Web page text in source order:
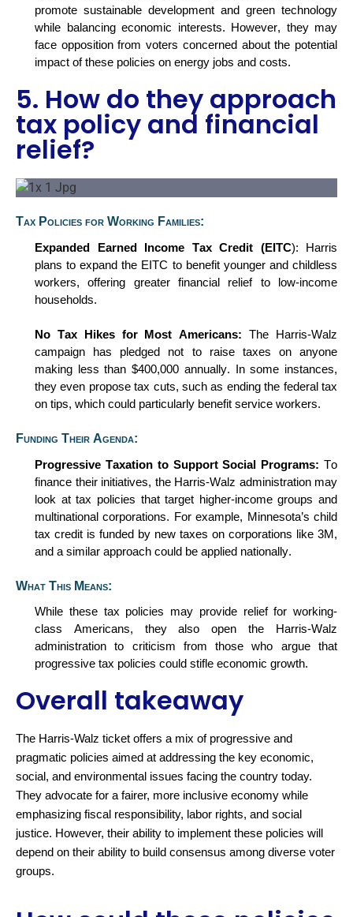
promote sustainable development and green technology
while balancing economic interests. However, they may
face opposition from voters concerned about the potential
impact of these policies on energy jobs and costs.
5. How do they approach
tax policy and financial
relief?
Tax Policies for Working Families:
Expanded Earned Income Tax Credit (EITC): Harris
plans to expand the EITC to benefityounger and childless
workers, offering greater financial relief to low-income
households.
No Tax Hikes for Most Americans: The Harris-Walz
campaign has pledged not to raise taxes on anyone
making less than $400,000 annually. In some instances,
they even propose tax cuts, such as ending the federal tax
on tips, which could particularly benefit service workers.
Funding Their Agenda:
Progressive Taxation to Support Social Programs:To
finance their initiatives, the Harris-Walz administration may
look at tax policies that target higher-income groups and
multinational corporations. For example, Minnesota’s child
tax credit is funded by new taxes on corporations like 3M,
and a similar approach could be applied nationally.
What This Means:
While these tax policies may provide relief for working-
class Americans, they alsoopen the Harris-Walz
administration to criticism from those who argue that
progressive tax policies could stifle economic growth.
Overall takeaway
The Harris-Walz ticket offers a mix of progressive and
pragmatic policies aimed at addressing the key economic,
social, and environmental issues facing the country today.
They advocate for a fairer, more inclusive economy while
emphasizing fiscal responsibility, labor rights, and social
justice. However, their ability to implement these policies will
depend on their ability to build consensus among diverse voter
groups.